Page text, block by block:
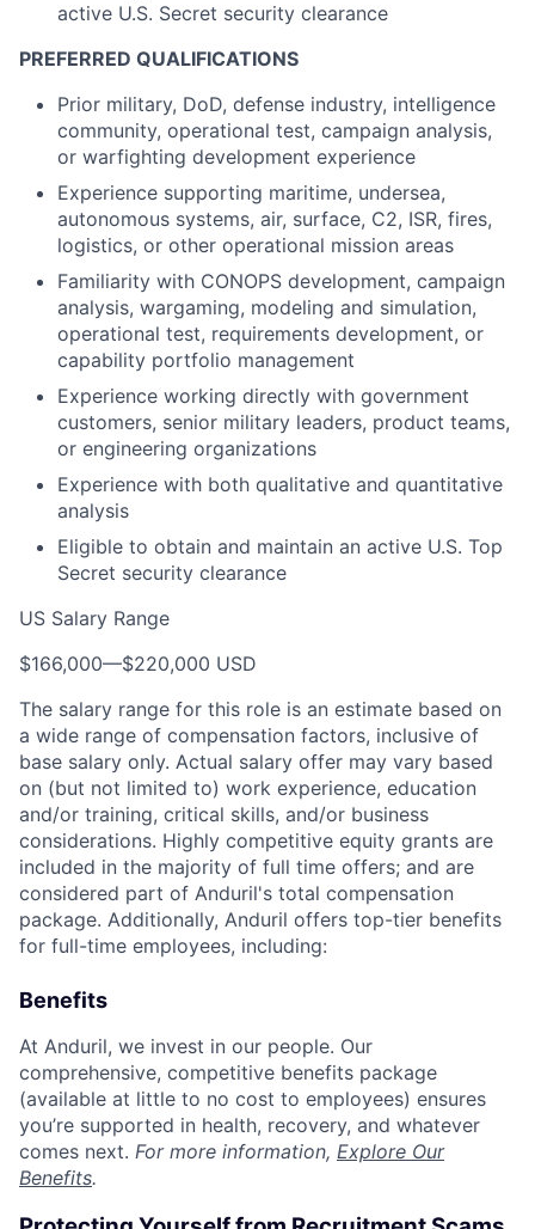
active U.S. Secret security clearance
PREFERRED QUALIFICATIONS
Prior military, DoD, defense industry, intelligence
community, operational test, campaign analysis,
or warfighting development experience
Experience supporting maritime, undersea,
autonomous systems, air, surface, C2, ISR, fires,
logistics, or other operational mission areas
Familiarity with CONOPS development, campaign
analysis, wargaming, modeling and simulation,
operational test, requirements development, or
capability portfolio management
Experience working directly with government
customers, senior military leaders, product teams,
or engineering organizations
Experience with both qualitative and quantitative
analysis
Eligible to obtain and maintain an active U.S. Top
Secret security clearance
US Salary Range
$166,000—$220,000 USD
The salary range for this role is an estimate based on
a wide range of compensation factors, inclusive of
base salary only. Actual salary offer may vary based
on (but not limited to) work experience, education
and/or training, critical skills, and/or business
considerations. Highly competitive equity grants are
included in the majority of full time offers; and are
considered part of Anduril's total compensation
package. Additionally, Anduril offers top-tier benefits
for full-time employees, including:
Benefits
At Anduril, we invest in our people. Our
comprehensive, competitive benefits package
(available at little to no cost to employees) ensures
you’re supported in health, recovery, and whatever
comes next. For more information, Explore Our
Benefits.